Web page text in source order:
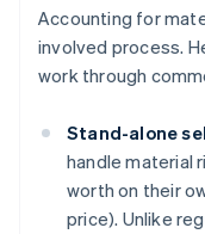
Accounting for
involved process.
work through
Stand-alone
handle material
worth on their
price). Unlike